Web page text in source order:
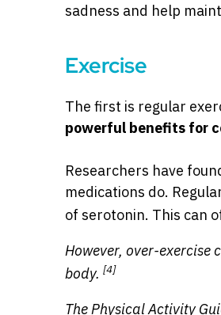
sadness and help
Exercise
The first is regular
powerful benefits for
Researchers have
medications do.
of serotonin. This can
However, over-exercise
body. [4]
The Physical Activity